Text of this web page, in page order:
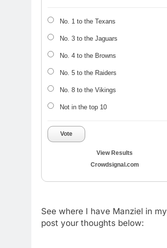
No. 1 to the Texans
No. 3 to the Jaguars
No. 4 to the Browns
No. 5 to the Raiders
No. 8 to the Vikings
Not in the top 10
Vote
View Results
Crowdsignal.com
See where I have Manziel in my
post your thoughts below: